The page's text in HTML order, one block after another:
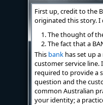
First up, credit to the
originated this story. I
The thought of
The fact that a
This bank has set up
customer service
required to provide a
question and the
common Australian
your identity; a